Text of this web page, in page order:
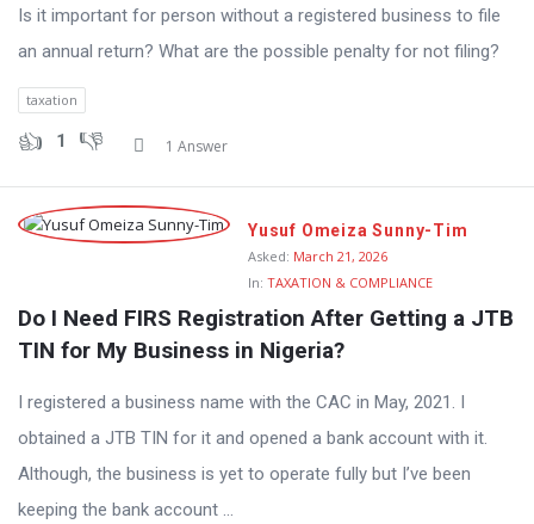
Is it important for person without a registered business to file
an annual return? What are the possible penalty for not filing?
taxation
1 1 Answer
Yusuf Omeiza Sunny-Tim
Asked: March 21, 2026
In: TAXATION & COMPLIANCE
Do I Need FIRS Registration After Getting a JTB
TIN for My Business in Nigeria?
I registered a business name with the CAC in May, 2021. I
obtained a JTB TIN for it and opened a bank account with it.
Although, the business is yet to operate fully but I’ve been
keeping the bank account ...